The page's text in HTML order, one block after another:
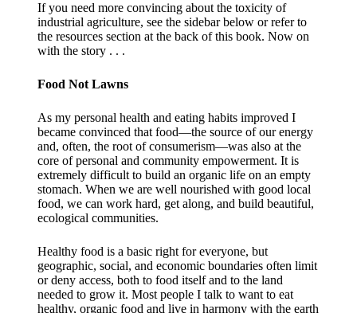
​If you need more convincing about the toxicity of
industrial agriculture, see the sidebar below or refer to
the resources section at the back of this book. Now on
with the story . . .
Food Not Lawns
As my personal health and eating habits improved I
became convinced that food—the source of our energy
and, often, the root of consumerism—was also at the
core of personal and community empowerment. It is
extremely difficult to build an organic life on an empty
stomach. When we are well nourished with good local
food, we can work hard, get along, and build beautiful,
ecological communities.
Healthy food is a basic right for everyone, but
geographic, social, and economic boundaries often limit
or deny access, both to food itself and to the land
needed to grow it. Most people I talk to want to eat
healthy, organic food and live in harmony with the earth